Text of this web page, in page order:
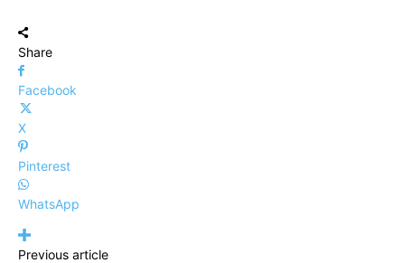
Share
Facebook
X
Pinterest
WhatsApp
Previous article